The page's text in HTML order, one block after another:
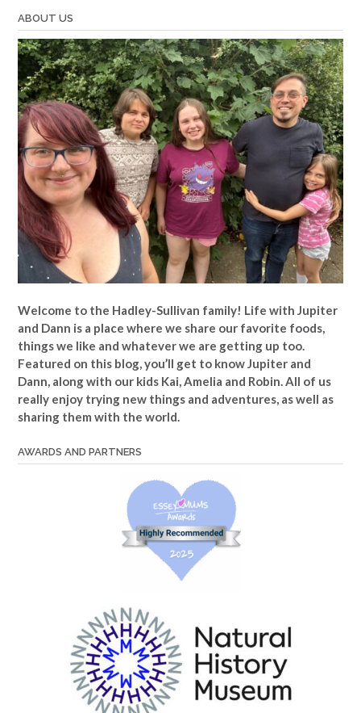
ABOUT US
Welcome to the Hadley-Sullivan family! Life with Jupiter
and Dann is a place where we share our favorite foods,
things we like and whatever we are getting up too.
Featured on this blog, you’ll get to know Jupiter and
Dann, along with our kids Kai, Amelia and Robin. All of us
really enjoy trying new things and adventures, as well as
sharing them with the world.
AWARDS AND PARTNERS